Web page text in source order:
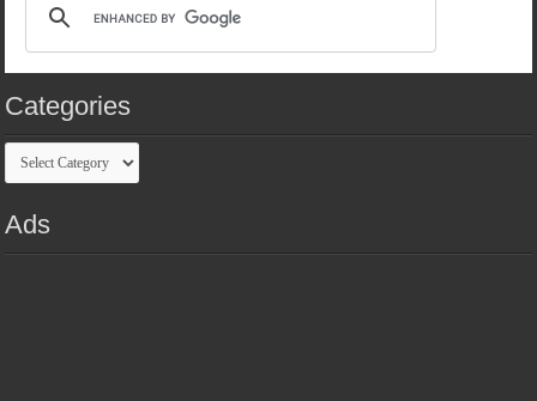
Categories
Categories
Ads